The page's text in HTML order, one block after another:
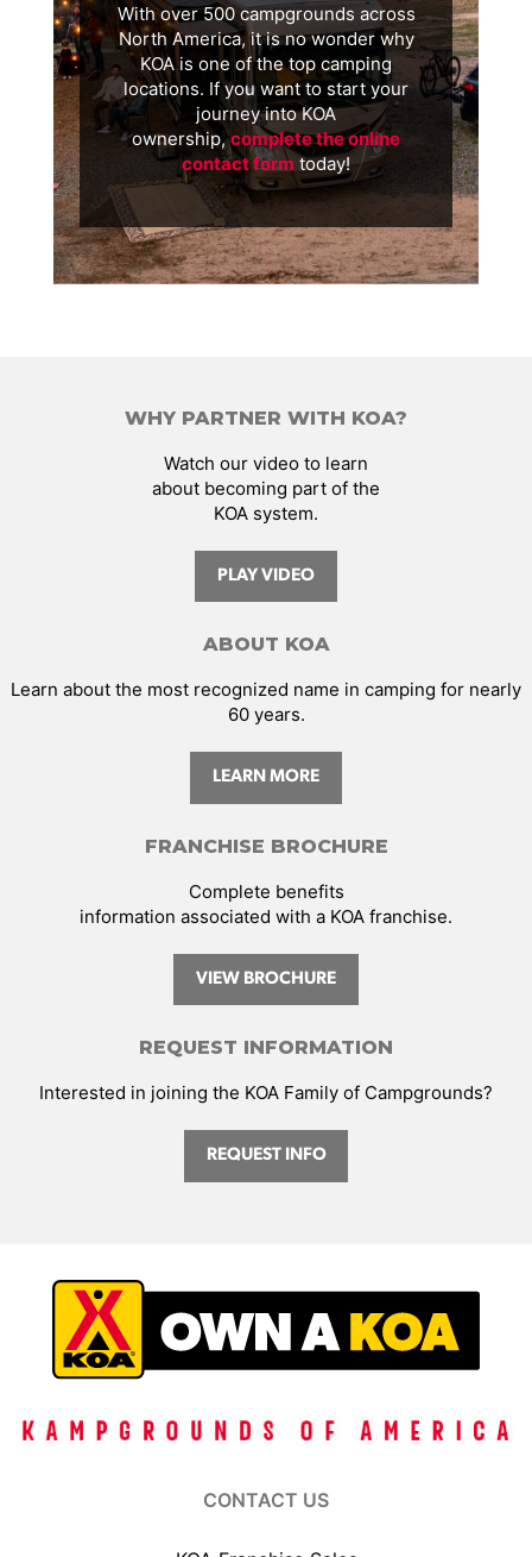
With over 500 campgrounds across
North America, it is no wonder why
KOA is one of the top camping
locations. If you want to start your
journey into KOA
ownership,complete the online
contact form today!
WHY PARTNER WITH KOA?
Watch our video to learn
about becoming part of the
KOA system.
PLAY VIDEO
ABOUT KOA
Learn about the most recognized name in camping for nearly
60 years.
LEARN MORE
FRANCHISE BROCHURE
Complete benefits
information associated with a KOA franchise.
VIEW BROCHURE
REQUEST INFORMATION
Interested in joining the KOA Family of Campgrounds?
REQUEST INFO
CONTACT US